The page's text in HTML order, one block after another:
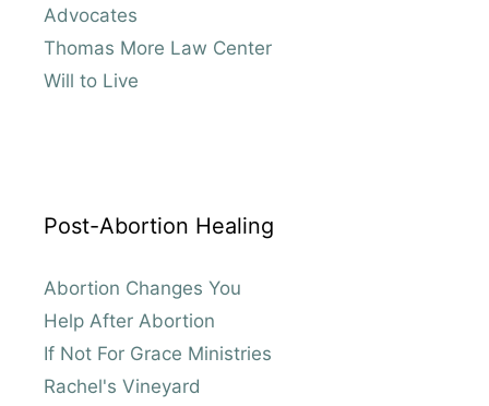
Advocates
Thomas More Law Center
Will to Live
Post-Abortion Healing
Abortion Changes You
Help After Abortion
If Not For Grace Ministries
Rachel's Vineyard